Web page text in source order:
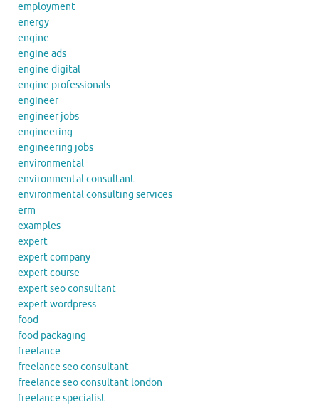
employment
energy
engine
engine ads
engine digital
engine professionals
engineer
engineer jobs
engineering
engineering jobs
environmental
environmental consultant
environmental consulting services
erm
examples
expert
expert company
expert course
expert seo consultant
expert wordpress
food
food packaging
freelance
freelance seo consultant
freelance seo consultant london
freelance specialist